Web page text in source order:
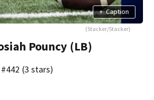
+ Caption
(Stacker/Stacker)
Pouncy (LB)
(3 stars)